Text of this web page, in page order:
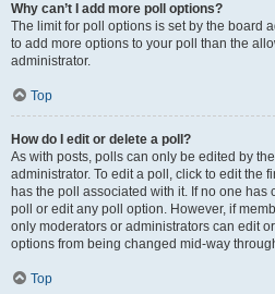
Why can’t I add more poll options?
The limit for poll options is set by the board
to add more options to your poll than the
administrator.
Top
How do I edit or delete a poll?
As with posts, polls can only be edited by
administrator. To edit a poll, click to edit the
has the poll associated with it. If no one has
poll or edit any poll option. However, if
only moderators or administrators can edit
options from being changed mid-way
Top